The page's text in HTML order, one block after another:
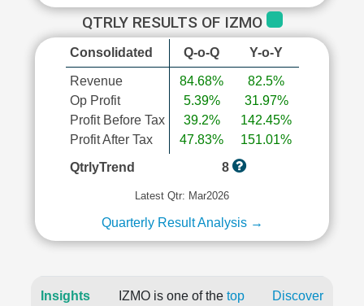
QTRLY RESULTS OF IZMO
Consolidated Q-o-Q Y-o-Y
Revenue
Op Profit
Profit Before Tax
Profit After Tax
84.68%
5.39%
39.2%
47.83%
82.5%
31.97%
142.45%
151.01%
QtrlyTrend
8
Latest Qtr: Mar2026
Quarterly Result Analysis →
Insights
IZMO is one of the top
Discover